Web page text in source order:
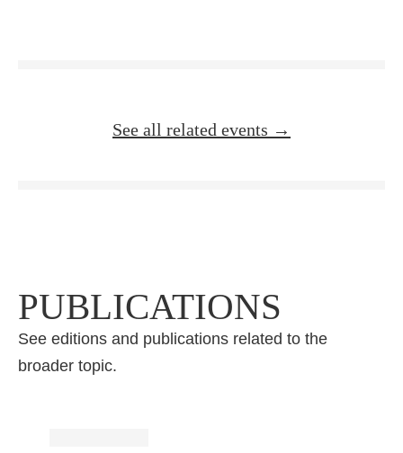
See all related events →
PUBLICATIONS
See editions and publications related to the
broader topic.